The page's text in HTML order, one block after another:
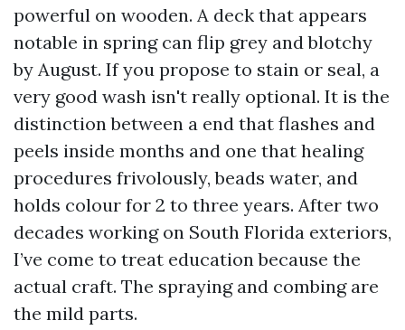
powerful on wooden. A deck that appears
notable in spring can flip grey and blotchy
by August. If you propose to stain or seal, a
very good wash isn't really optional. It is the
distinction between a end that flashes and
peels inside months and one that healing
procedures frivolously, beads water, and
holds colour for 2 to three years. After two
decades working on South Florida exteriors,
I’ve come to treat education because the
actual craft. The spraying and combing are
the mild parts.